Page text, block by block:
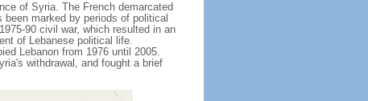
of Syria. The French demarcated
marked by periods of political
90 civil war, which resulted in an
of Lebanese political life.
Lebanon from 1976 until 2005.
withdrawal, and fought a brief